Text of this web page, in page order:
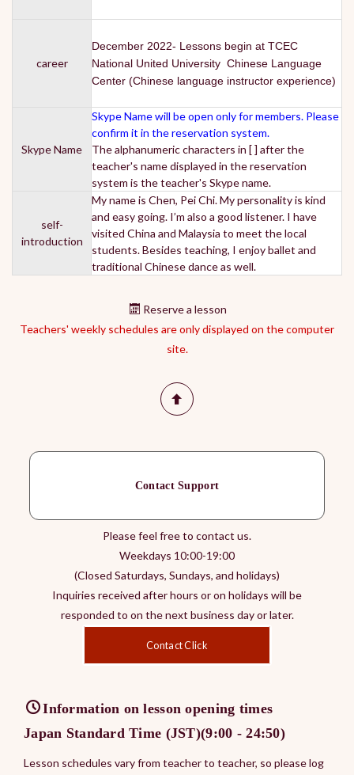
career
December 2022- Lessons begin at TCEC
National United University Chinese Language
Center (Chinese language instructor experience)
Skype Name
Skype Name will be open only for members. Please
confirm it in the reservation system.
The alphanumeric characters in [ ] after the
teacher's name displayed in the reservation
system is the teacher's Skype name.
self-
introduction
My name is Chen, Pei Chi. My personality is kind
and easy going. I’m also a good listener. I have
visited China and Malaysia to meet the local
students. Besides teaching, I enjoy ballet and
traditional Chinese dance as well.
Reserve a lesson
Teachers' weekly schedules are only displayed on the computer
site.
Contact Support
Please feel free to contact us.
Weekdays 10:00-19:00
(Closed Saturdays, Sundays, and holidays)
Inquiries received after hours or on holidays will be
responded to on the next business day or later.
Contact Click
Information on lesson opening times
Japan Standard Time (JST)(9:00 - 24:50)
Lesson schedules vary from teacher to teacher, so please log